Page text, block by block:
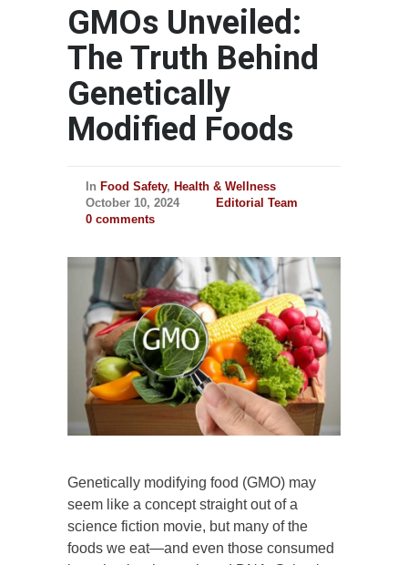
GMOs Unveiled:
The Truth Behind
Genetically
Modified Foods
In Food Safety, Health & Wellness
October 10, 2024
Editorial Team
0 comments
Genetically modifying food (GMO) may
seem like a concept straight out of a
science fiction movie, but many of the
foods we eat—and even those consumed